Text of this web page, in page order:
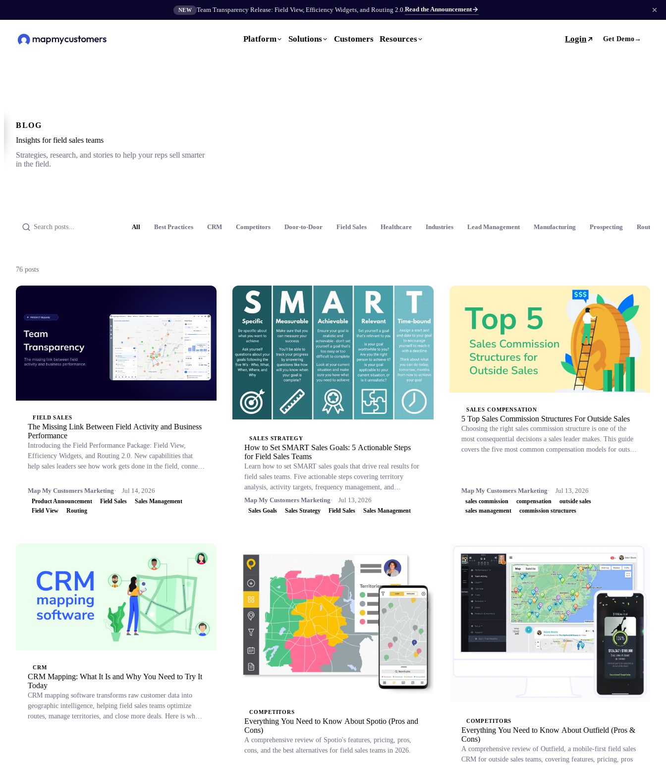
NEW Team Transparency Release: Field View, Efficiency Widgets, and Routing 2.0.Read the Announcement
Platform Solutions Customers Resources Login Get Demo→
BLOG
Insights for field sales teams
Strategies, research, and stories to help your reps sell smarter
in the field.
All Best Practices CRM Competitors Door-to-Door Field Sales Healthcare Industries Lead Management Manufacturing Prospecting Route
76 posts
FIELD SALES
The Missing Link Between Field Activity and Business
Performance
Introducing the Field Performance Package: Field View,
Efficiency Widgets, and Routing 2.0. New capabilities that
help sales leaders see how work gets done in the field, connect
Map My Customers Marketing
Jul 14, 2026
Product Announcement Field Sales
Sales Management
Field View
Routing
SALES STRATEGY
How to Set SMART Sales Goals: 5 Actionable Steps
for Field Sales Teams
Learn how to set SMART sales goals that drive real results for
field sales teams. Five actionable steps covering territory
analysis, activity targets, frequency management, and
performance tracking.
Map My Customers Marketing Jul 13, 2026
Sales Goals Sales Strategy Field Sales Sales Management
SALES COMPENSATION
5 Top Sales Commission Structures For Outside Sales
Choosing the right sales commission structure is one of the
most consequential decisions a sales leader makes. This guide
covers the five most common compensation models for outside
Map My Customers Marketing
Jul 13, 2026
sales commission compensation
outside sales
sales management
commission structures
CRM
CRM Mapping: What It Is and Why You Need to Try It
Today
CRM mapping software transforms raw customer data into
geographic intelligence, helping field sales teams optimize
routes, manage territories, and close more deals. Here is what
COMPETITORS
Everything You Need to Know About Spotio (Pros and
Cons)
A comprehensive review of Spotio's features, pricing, pros,
cons, and the best alternatives for field sales teams in 2026.
COMPETITORS
Everything You Need to Know About Outfield (Pros &
Cons)
A comprehensive review of Outfield, a mobile-first field sales
CRM for outside sales teams, covering features, pricing, pros